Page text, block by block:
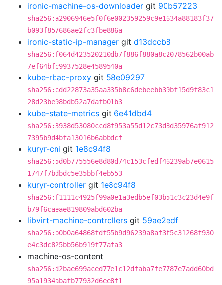
ironic-machine-os-downloader git 90b57223
sha256:a2906946e5f0f6e002359259c9e1634a88183f37
b093f857686ae2fc3fbe886a
ironic-static-ip-manager git d13dccb8
sha256:f064d423520210db7f886f880a8c2078562b00ab
7ef64bfc9937528e4589540a
kube-rbac-proxy git 58e09297
sha256:cdd22873a35aa335b8c6debeebb39bf15d9f83c1
28d23be98bdb52a7dafb01b3
kube-state-metrics git 6e41dbd4
sha256:3938d53080ccd8f953a55d12c73d8d35976af912
7395b9d4bfa13016b6abbdcf
kuryr-cni git 1e8c94f8
sha256:5d0b775556e8d80d74c153cfedf46239ab7e0615
1747f7bdbdc5e35bbf4eb553
kuryr-controller git 1e8c94f8
sha256:f1111c4925f99a0e1a3edb5ef03b51c3c23d4e9f
b79f6caeae819809abd602ba
libvirt-machine-controllers git 59ae2edf
sha256:b0b0a64868fdf55b9d96239a8af3f5c31268f930
e4c3dc825bb56b919f77afa3
machine-os-content
sha256:d2bae699aced77e1c12dfaba7fe7787e7add60bd
95a1934abafb77932d6ee8f1